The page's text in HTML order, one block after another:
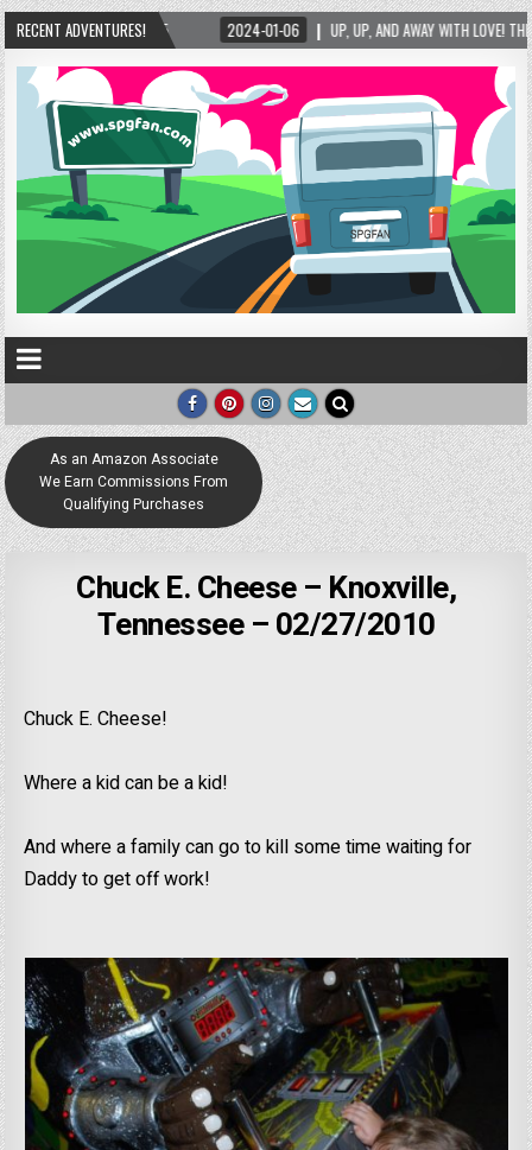
RECENT ADVENTURES!
LOVE! THE NEW LOVE LOCK SCULPTURE IN HELEN! – HELEN, GEORGIA – 01/06/2024
As an Amazon Associate
We Earn Commissions From
Qualifying Purchases
Chuck E. Cheese – Knoxville,
Tennessee – 02/27/2010
Chuck E. Cheese!
Where a kid can be a kid!
And where a family can go to kill some time waiting for
Daddy to get off work!